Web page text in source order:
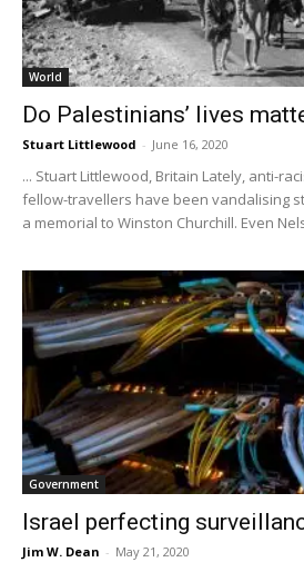
World
Do Palestinians’ lives
Stuart Littlewood - June 16, 2020
... Stuart Littlewood, Britain Lately, anti-
fellow-travellers have been vandalising
a memorial to Winston Churchill. Even
Government
Israel perfecting
Jim W. Dean - May 21, 2020